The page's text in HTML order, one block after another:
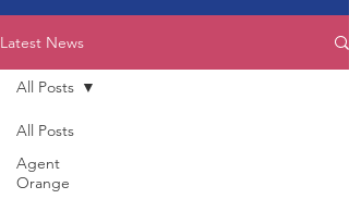
Latest News
All Posts
Agent
Orange
All Posts